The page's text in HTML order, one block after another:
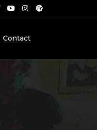
Contact